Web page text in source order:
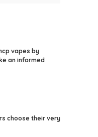
vapes by
an informed
choose their very